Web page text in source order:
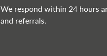
We respond within 24 hours
and referrals.